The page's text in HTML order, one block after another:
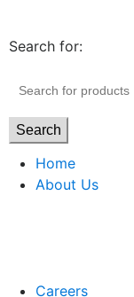
Search for:
Search
Home
About Us
Careers